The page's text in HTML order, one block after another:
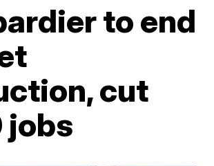
to end
cut
jobs